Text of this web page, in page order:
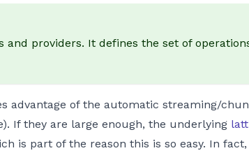
providers. It defines the set of
advantage of the automatic streaming/
If they are large enough, the underlying
is part of the reason this is so easy. In